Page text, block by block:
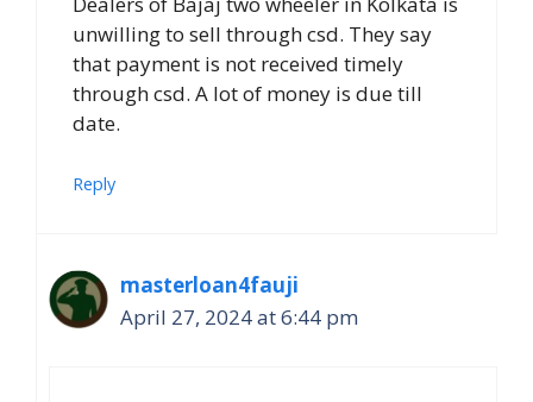
unwilling to sell through csd. They say
that payment is not received timely
through csd. A lot of money is due till
date.
Reply
masterloan4fauji
April 27, 2024 at 6:44 pm